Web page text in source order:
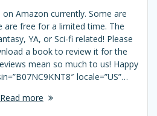
Amazon currently. Some are
are free for a limited time. The
YA, or Sci-fi related! Please
a book to review it for the
mean so much to us! Happy
locale=”US”…
Read more